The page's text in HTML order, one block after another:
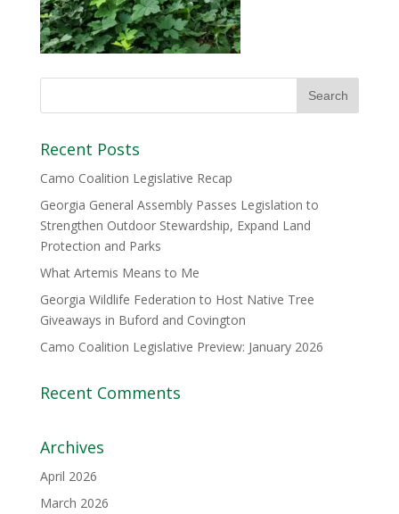
Recent Posts
Camo Coalition Legislative Recap
Georgia General Assembly Passes Legislation to
Strengthen Outdoor Stewardship, Expand Land
Protection and Parks
What Artemis Means to Me
Georgia Wildlife Federation to Host Native Tree
Giveaways in Buford and Covington
Camo Coalition Legislative Preview: January 2026
Recent Comments
Archives
April 2026
March 2026